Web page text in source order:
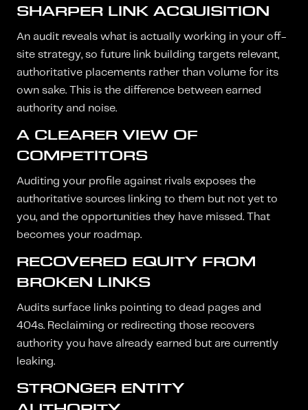
SHARPER LINK ACQUISITION
An audit reveals what is actually working in your off-
site strategy, so future link building targets relevant,
authoritative placements rather than volume for its
own sake. This is the difference between earned
authority and noise.
A CLEARER VIEW OF
COMPETITORS
Auditing your profile against rivals exposes the
authoritative sources linking to them but not yet to
you, and the opportunities they have missed. That
becomes your roadmap.
RECOVERED EQUITY FROM
BROKEN LINKS
Audits surface links pointing to dead pages and
404s. Reclaiming or redirecting those recovers
authority you have already earned but are currently
leaking.
STRONGER ENTITY